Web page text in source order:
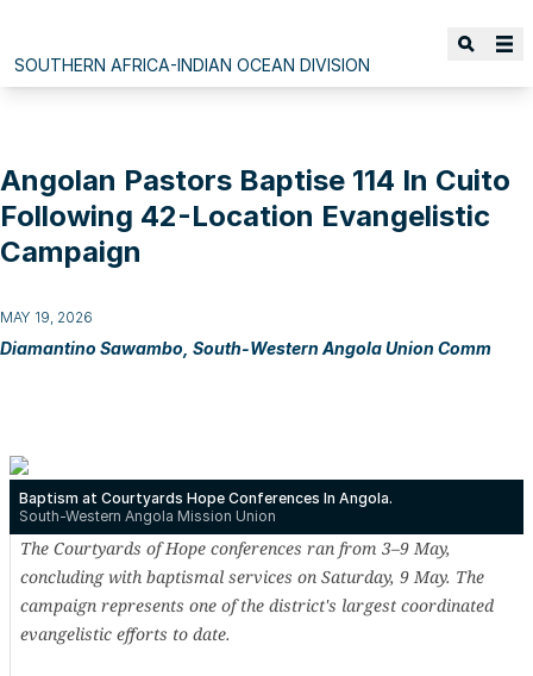
SOUTHERN AFRICA-INDIAN OCEAN DIVISION
Angolan Pastors Baptise 114 In Cuito
Following 42-Location Evangelistic
Campaign
MAY 19, 2026
Diamantino Sawambo, South-Western Angola Union Comm
Baptism at Courtyards Hope Conferences In Angola.
South-Western Angola Mission Union
The Courtyards of Hope conferences ran from 3–9 May,
concluding with baptismal services on Saturday, 9 May. The
campaign represents one of the district's largest coordinated
evangelistic efforts to date.